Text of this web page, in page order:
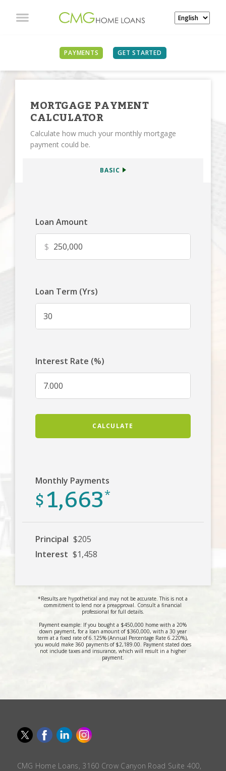
PAYMENTS GET STARTED
SEE ALL CALCULATORS
MORTGAGE PAYMENT
CALCULATOR
Calculate how much your monthly mortgage
payment could be.
BASIC
Loan Amount
$
Loan Term (Yrs)
Interest Rate (%)
CALCULATE
Monthly Payments
$1,663*
Principal $205
Interest $1,458
*Results are hypothetical and may not be accurate. This is not a
commitment to lend nor a preapproval. Consult a financial
professional for full details.
Payment example: If you bought a $450,000 home with a 20%
down payment, for a loan amount of $360,000, with a 30 year
term at a fixed rate of 6.125% (Annual Percentage Rate 6.220%),
you would make 360 payments of $2,189.00. Payment stated does
not include taxes and insurance, which will result in a higher
payment.
CMG Home Loans, 3160 Crow Canyon Road Suite 400,